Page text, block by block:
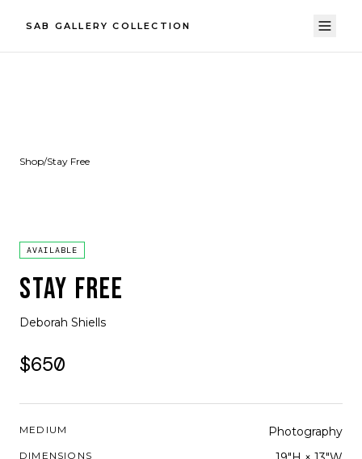
SAB GALLERY COLLECTION
Shop/Stay Free
AVAILABLE
STAY FREE
Deborah Shiells
$650
MEDIUM Photography
DIMENSIONS